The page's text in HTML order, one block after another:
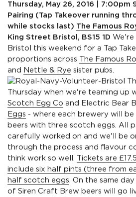
Thursday, May 26, 2016 | 7:00pm
Pairing (Tap Takeover running
while stocks last) The Famous
King Street Bristol, BS15 1D We're
Bristol this weekend for a Tap
proportions across
The Famous
and Nettle & Rye sister pubs.
Thursday when we're teaming up
Scotch Egg Co and Electric Bear
Eggs - where each brewery will
beers with three scotch eggs. All
carefully worked on and we'll be
through the process and flavour
think work so well.
Tickets are
include six half pints (three from
half scotch eggs. On the same
of Siren Craft Brew beers will go